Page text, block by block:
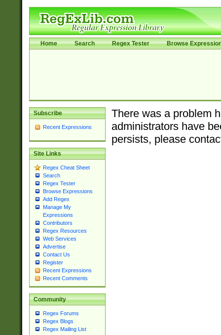
Home Search Regex Tester Browse
Subscribe
Recent Expressions
Site Links
Regex Cheat Sheet
Search
Regex Tester
Browse Expressions
Add Regex
Manage My
Expressions
Contributors
Regex Resources
Web Services
Advertise
Contact Us
Register
Recent Expressions
Recent Comments
Community
Regex Forums
Regex Blogs
Regex Mailing List
There was a problem
administrators have
persists, please